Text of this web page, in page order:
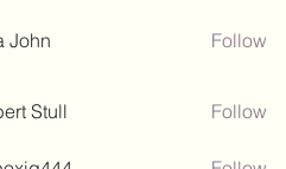
John Follow
Stull Follow